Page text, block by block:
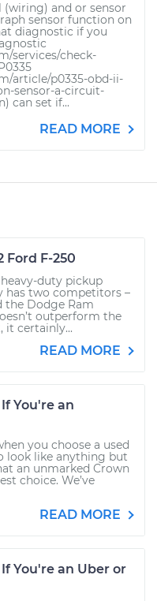
(wiring) and or sensor
sensor function on
diagnostic if you
services/check-
article/p0335-obd-ii-
sensor-a-circuit-
can set if...
READ MORE
Ford F-250
duty pickup
has two competitors –
the Dodge Ram
outperform the
it certainly...
READ MORE
You're an
you choose a used
look like anything but
an unmarked Crown
choice. We’ve
READ MORE
You're an Uber or